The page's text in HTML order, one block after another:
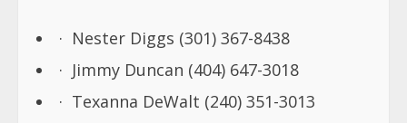
· Nester Diggs (301) 367-8438
· Jimmy Duncan (404) 647-3018
· Texanna DeWalt (240) 351-3013